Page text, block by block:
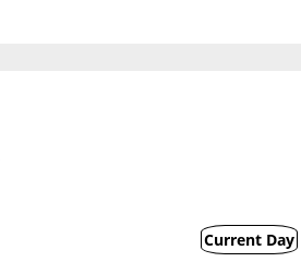
Current Day